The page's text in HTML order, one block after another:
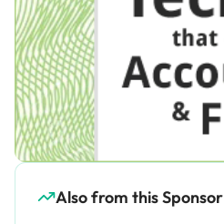
Also from this Sponsor